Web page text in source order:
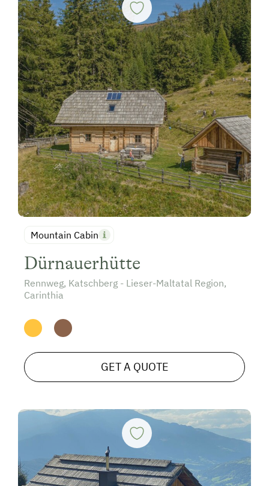
Mountain Cabin
Dürnauerhütte
Rennweg, Katschberg - Lieser-Maltatal Region,
Carinthia
GET A QUOTE